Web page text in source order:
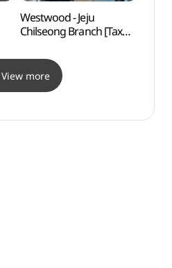
Westwood - Jeju
Chilseong Branch [Tax
(웨스트우드 제주칠성)
View more